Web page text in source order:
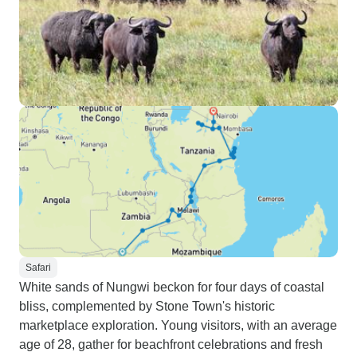
Safari
White sands of Nungwi beckon for four days of coastal
bliss, complemented by Stone Town's historic
marketplace exploration. Young visitors, with an average
age of 28, gather for beachfront celebrations and fresh